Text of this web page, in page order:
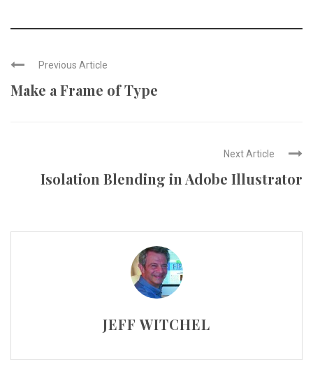
Previous Article
Make a Frame of Type
Next Article
Isolation Blending in Adobe Illustrator
JEFF WITCHEL